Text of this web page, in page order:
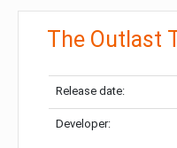
The Outlast
Release date:
Developer: